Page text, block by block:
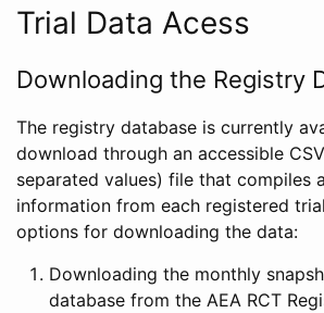
Trial Data Acess
Downloading the Registry
The registry database is currently
download through an accessible
separated values) file that compiles
information from each registered
options for downloading the data:
Downloading the monthly
database from the AEA RCT